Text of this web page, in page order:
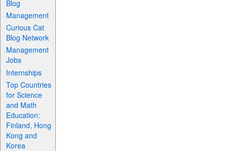
Blog
Management
Curious Cat
Blog Network
Management
Jobs
Internships
Top Countries
for Science
and Math
Education:
Finland, Hong
Kong and
Korea